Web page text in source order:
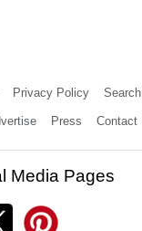
Privacy Policy Search
Press Contact
Media Pages